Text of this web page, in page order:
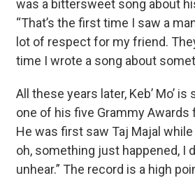
was a bittersweet song about
“That’s the first time I saw a
lot of respect for my friend.
time I wrote a song about
All these years later, Keb’ Mo’
one of his five Grammy
He was first saw Taj Majal
oh, something just happened, I
unhear.” The record is a high